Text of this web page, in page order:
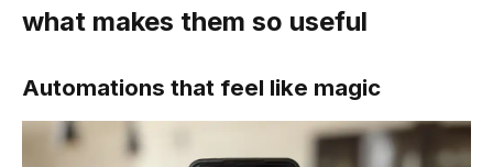
what makes them so useful
Automations that feel like magic